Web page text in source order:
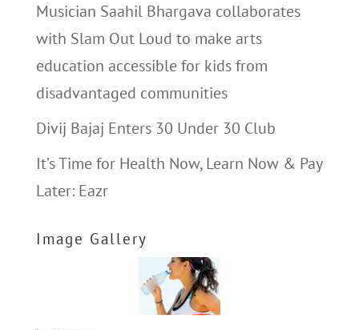
Musician Saahil Bhargava collaborates
with Slam Out Loud to make arts
education accessible for kids from
disadvantaged communities
Divij Bajaj Enters 30 Under 30 Club
It’s Time for Health Now, Learn Now & Pay
Later: Eazr
Image Gallery